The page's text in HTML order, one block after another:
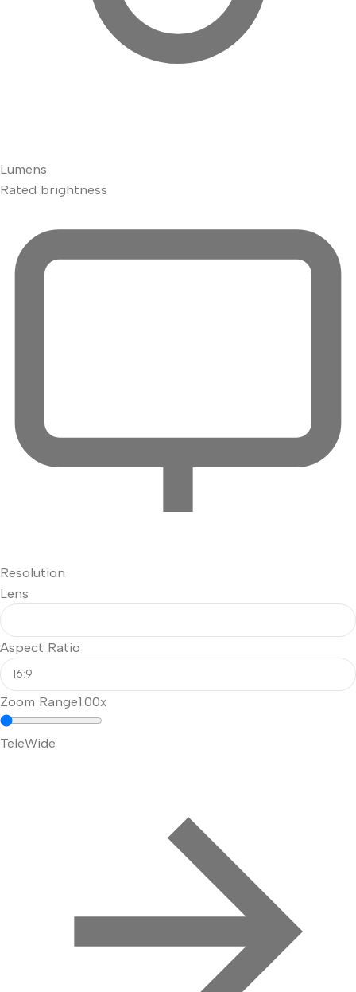
Lumens
Rated brightness
Resolution
Lens
Aspect Ratio
Zoom Range1.00x
TeleWide